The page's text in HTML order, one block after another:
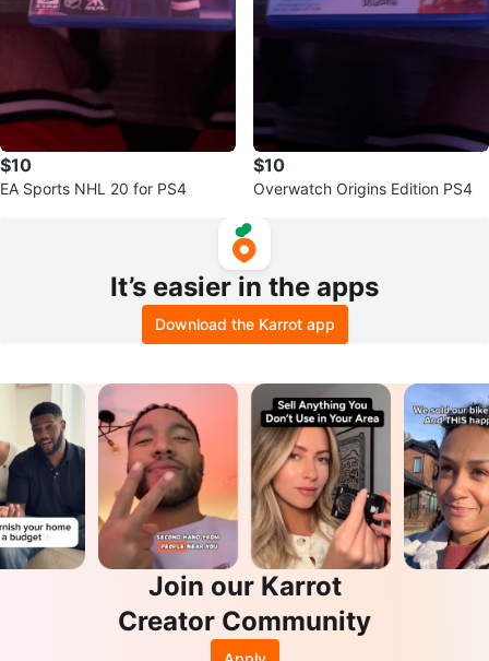
$10
EA Sports NHL 20 for PS4
$10
Overwatch Origins Edition PS4
It’s easier in the apps
Download the Karrot app
Join our Karrot
Creator Community